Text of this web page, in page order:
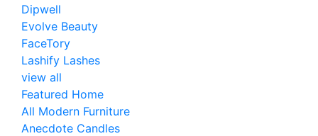
Dipwell
Evolve Beauty
FaceTory
Lashify Lashes
view all
Featured Home
All Modern Furniture
Anecdote Candles